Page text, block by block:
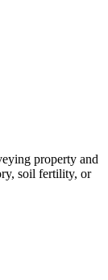
property and
soil fertility, or